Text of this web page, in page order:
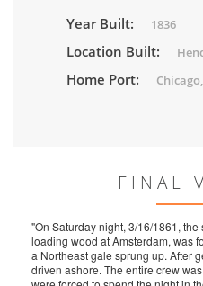
Year Built: 1836
Location Built:
Home Port:
FINAL
"On Saturday night, 3/16/1861, the
loading wood at Amsterdam, was
a Northeast gale sprung up. After
driven ashore. The entire crew